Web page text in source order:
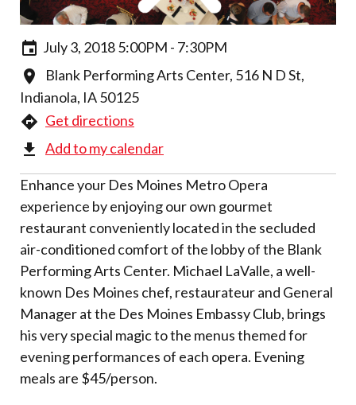
July 3, 2018 5:00PM - 7:30PM
Blank Performing Arts Center, 516 N D St,
Indianola, IA 50125
Get directions
Add to my calendar
Enhance your Des Moines Metro Opera
experience by enjoying our own gourmet
restaurant conveniently located in the secluded
air-conditioned comfort of the lobby of the Blank
Performing Arts Center. Michael LaValle, a well-
known Des Moines chef, restaurateur and General
Manager at the Des Moines Embassy Club, brings
his very special magic to the menus themed for
evening performances of each opera. Evening
meals are $45/person.